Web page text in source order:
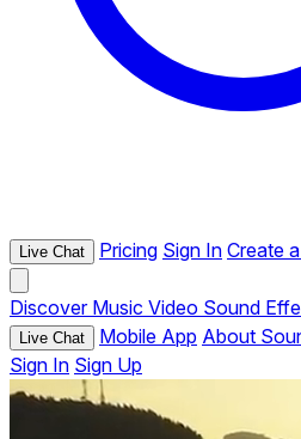
Live Chat Pricing Sign In Create
Discover Music Video Sound
Live Chat Mobile App About
Sign In Sign Up